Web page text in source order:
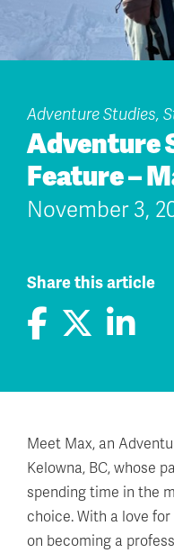
Adventure Studies,
Adventure
Feature –
November 3,
Share this article
Meet Max, an
Kelowna, BC, whose
spending time in the
choice. With a love
on becoming a